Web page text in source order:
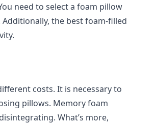
need to select a foam pillow
the best foam-filled
costs. It is necessary to
pillows. Memory foam
What’s more,